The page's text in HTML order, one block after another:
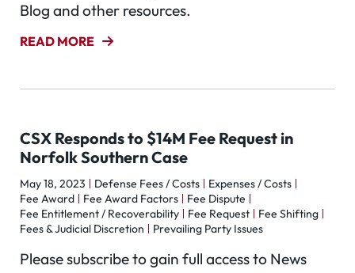
Blog and other resources.
READ MORE
CSX Responds to $14M Fee Request in
Norfolk Southern Case
May 18, 2023 Defense Fees / Costs
Expenses / Costs
Fee Award
Fee Award Factors
Fee Dispute
Fee Entitlement / Recoverability
Fee Request
Fee Shifting
Fees & Judicial Discretion
Prevailing Party Issues
Please subscribe to gain full access to News